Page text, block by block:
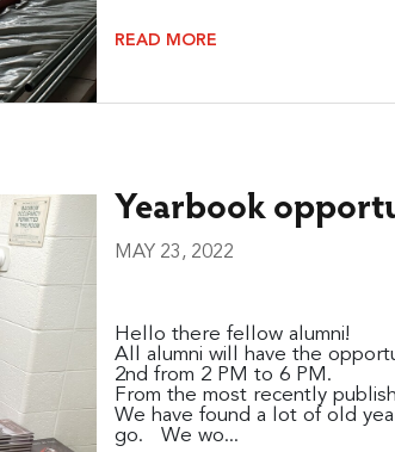
READ MORE
Yearbook
MAY 23, 2022
Hello there fellow alumni!
All alumni will have the
2nd from 2 PM to 6 PM.
From the most recently
We have found a lot of old
go. We wo...